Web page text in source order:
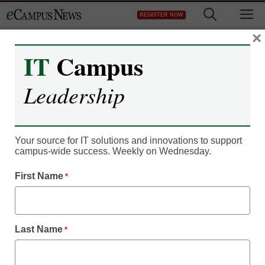
to
REGISTER NOW
Not getting the (text)
IT Campus
Leadership
Your source for IT solutions and innovations to support
campus-wide success. Weekly on Wednesday.
First Name *
Last Name *
×